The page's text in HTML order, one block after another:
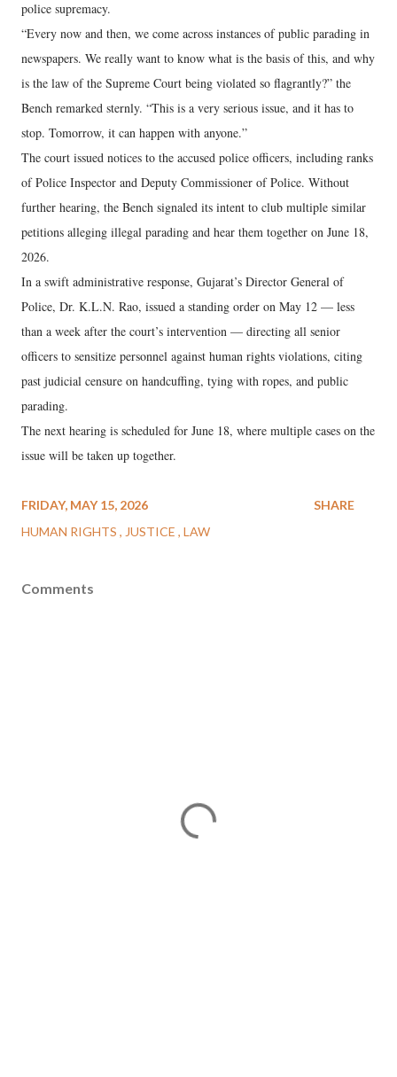
police supremacy.
“Every now and then, we come across instances of public parading in
newspapers. We really want to know what is the basis of this, and why
is the law of the Supreme Court being violated so flagrantly?” the
Bench remarked sternly. “This is a very serious issue, and it has to
stop. Tomorrow, it can happen with anyone.”
The court issued notices to the accused police officers, including ranks
of Police Inspector and Deputy Commissioner of Police. Without
further hearing, the Bench signaled its intent to club multiple similar
petitions alleging illegal parading and hear them together on June 18,
2026.
In a swift administrative response, Gujarat’s Director General of
Police, Dr. K.L.N. Rao, issued a standing order on May 12 — less
than a week after the court’s intervention — directing all senior
officers to sensitize personnel against human rights violations, citing
past judicial censure on handcuffing, tying with ropes, and public
parading.
The next hearing is scheduled for June 18, where multiple cases on the
issue will be taken up together.
FRIDAY, MAY 15, 2026
HUMAN RIGHTS
JUSTICE LAW
SHARE
Comments